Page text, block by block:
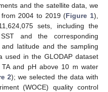
and the satellite data, we
2004 to 2019 (Figure 1),
sets, including the
and the corresponding
latitude and the sampling
used in the GLODAP dataset
and pH above 10 m water
2); we selected the data with
(WOCE) quality control